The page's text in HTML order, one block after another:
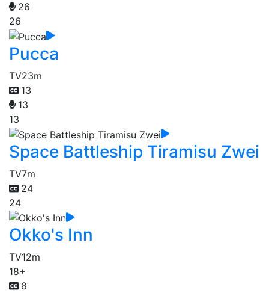
26
26
Pucca
TV23m
13
13
13
Space Battleship Tiramisu Zwei
TV7m
24
24
Okko's Inn
TV12m
18+
8